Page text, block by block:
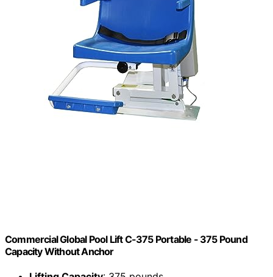
Commercial Global Pool Lift C-375 Portable - 375 Pound
Capacity Without Anchor